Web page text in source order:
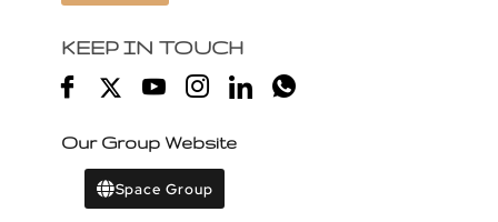
KEEP IN TOUCH
Our Group Website
Space Group